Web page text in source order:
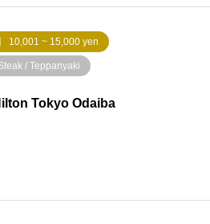
10,001 ~ 15,000 yen
/ Teppanyaki
Tokyo Odaiba